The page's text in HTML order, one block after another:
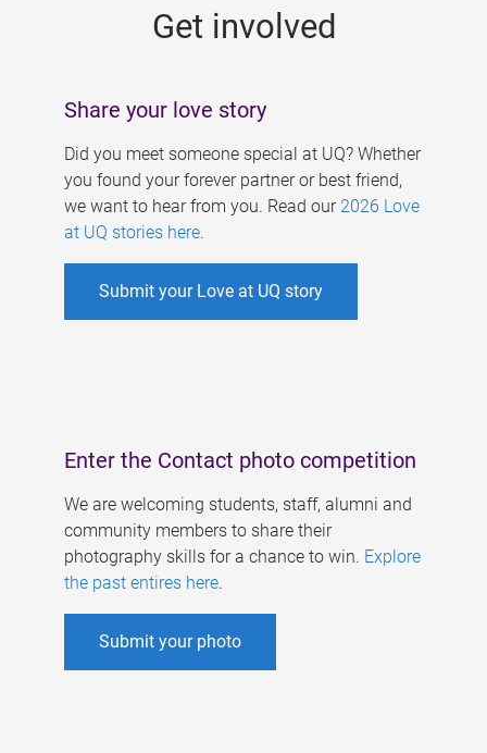
Get involved
Share your love story
Did you meet someone special at UQ? Whether
you found your forever partner or best friend,
we want to hear from you. Read our 2026 Love
at UQ stories here.
Submit your Love at UQ story
Enter the Contact photo competition
We are welcoming students, staff, alumni and
community members to share their
photography skills for a chance to win. Explore
the past entires here.
Submit your photo